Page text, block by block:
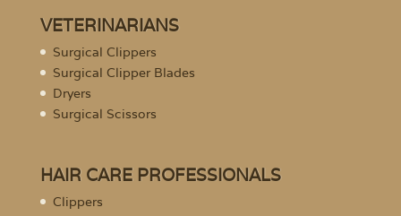
VETERINARIANS
Surgical Clippers
Surgical Clipper Blades
Dryers
Surgical Scissors
HAIR CARE PROFESSIONALS
Clippers